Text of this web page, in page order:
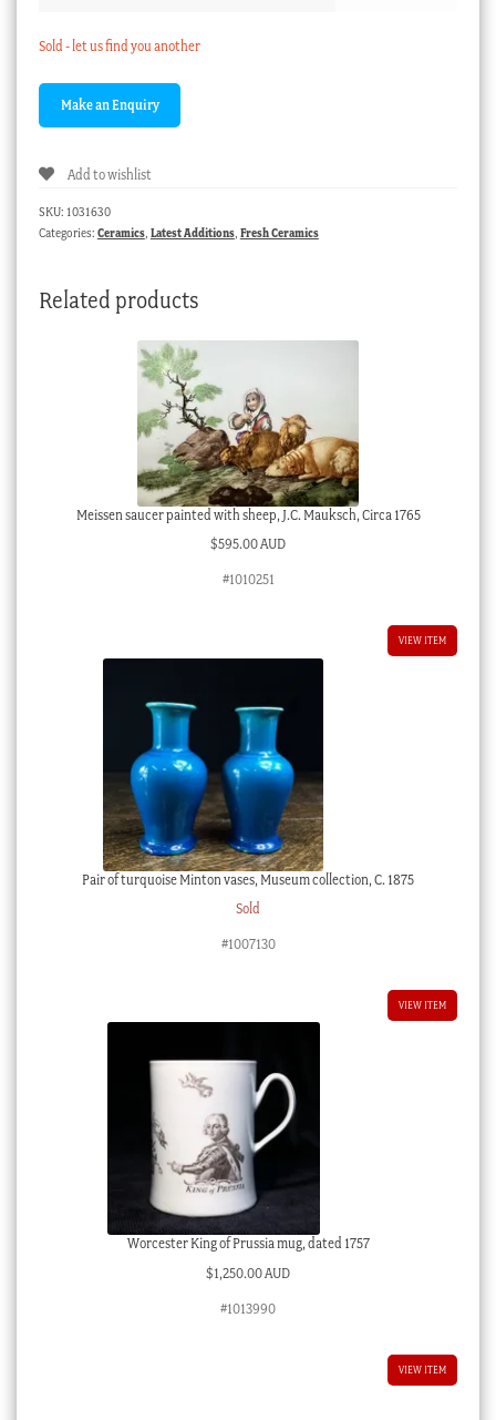
Sold - let us find you another
Add to wishlist
SKU: 1031630
Categories: Ceramics, Latest Additions, Fresh Ceramics
Related products
Meissen saucer painted with sheep, J.C. Mauksch, Circa 1765
$595.00 AUD
#1010251
VIEW ITEM
Pair of turquoise Minton vases, Museum collection, C. 1875
Sold
#1007130
VIEW ITEM
Worcester King of Prussia mug, dated 1757
$1,250.00 AUD
#1013990
VIEW ITEM